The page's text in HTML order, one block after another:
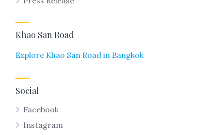
Khao San Road
Explore Khao San Road in Bangkok
Social
Facebook
Instagram